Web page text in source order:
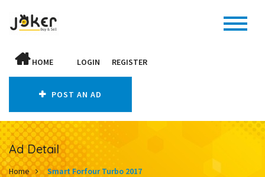
HOME LOGIN REGISTER
POST AN AD
Ad Detail
Home Smart Forfour Turbo 2017